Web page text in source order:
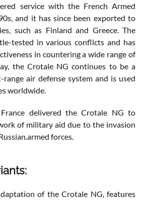
service with the French Armed
and it has since been exported to
such as Finland and Greece. The
tested in various conflicts and has
in countering a wide range of
the Crotale NG continues to be a
air defense system and is used
worldwide.
delivered the Crotale NG to
of military aid due to the invasion
forces.
of the Crotale NG, features